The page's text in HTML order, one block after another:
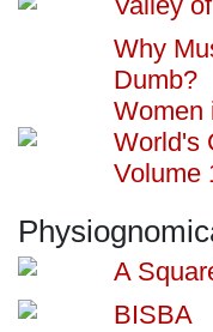
Why
Dumb?
Women
World's
Volume
A
BISBA